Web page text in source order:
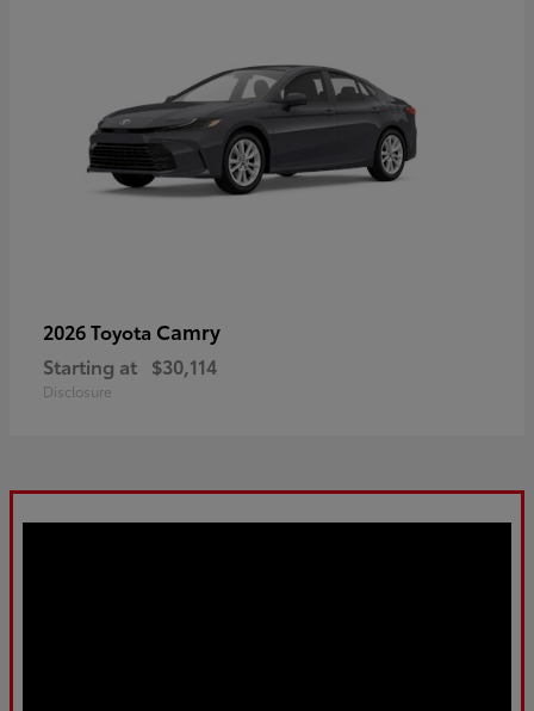
2026 Toyota Camry
Starting at $30,114
Disclosure